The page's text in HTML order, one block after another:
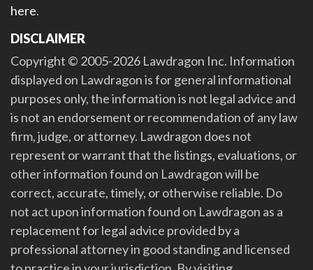
here.
DISCLAIMER
Copyright © 2005-2026 Lawdragon Inc. Information
displayed on Lawdragon is for general informational
purposes only, the information is not legal advice and
is not an endorsement or recommendation of any law
firm, judge, or attorney. Lawdragon does not
represent or warrant that the listings, evaluations, or
other information found on Lawdragon will be
correct, accurate, timely, or otherwise reliable. Do
not act upon information found on Lawdragon as a
replacement for legal advice provided by a
professional attorney in good standing and licensed